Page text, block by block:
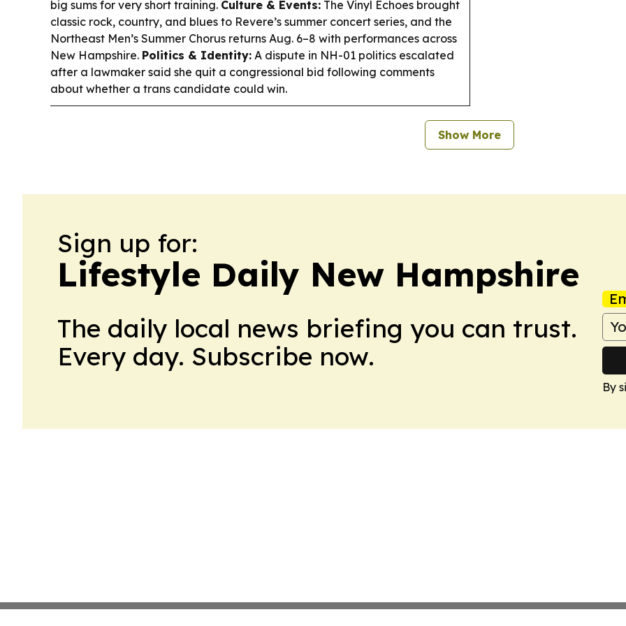
big sums for very short training. Culture & Events: The Vinyl Echoes brought
classic rock, country, and blues to Revere’s summer concert series, and the
Northeast Men’s Summer Chorus returns Aug. 6–8 with performances across
New Hampshire. Politics & Identity: A dispute in NH-01 politics escalated
after a lawmaker said she quit a congressional bid following comments
about whether a trans candidate could win.
Show More
Sign up for:
Lifestyle Daily New Hampshire
The daily local news briefing you can trust.
Every day. Subscribe now.
By